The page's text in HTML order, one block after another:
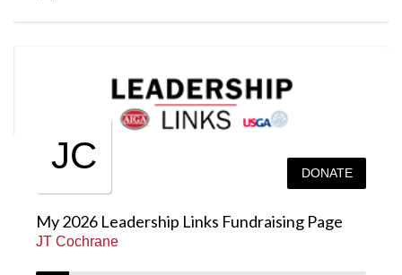
JC DONATE
My 2026 Leadership Links Fundraising Page
JT Cochrane